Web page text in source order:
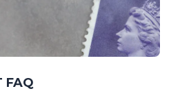
FAQ